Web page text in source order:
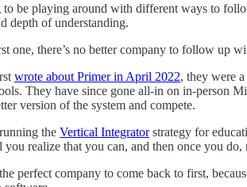
to be playing around with different ways to
depth of understanding.
one, there’s no better company to follow up
wrote about Primer in April 2022, they were
They have since gone all-in on in-person
version of the system and compete.
the Vertical Integratorstrategy for
realize that you can, and then once you do,
perfect company to come back to first,